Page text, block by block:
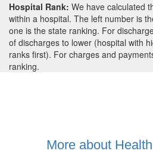
Hospital Rank: We have calculated
within a hospital. The left number is
one is the state ranking. For
of discharges to lower (hospital with
ranks first). For charges and
ranking.
More about